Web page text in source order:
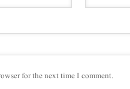
for the next time I comment.